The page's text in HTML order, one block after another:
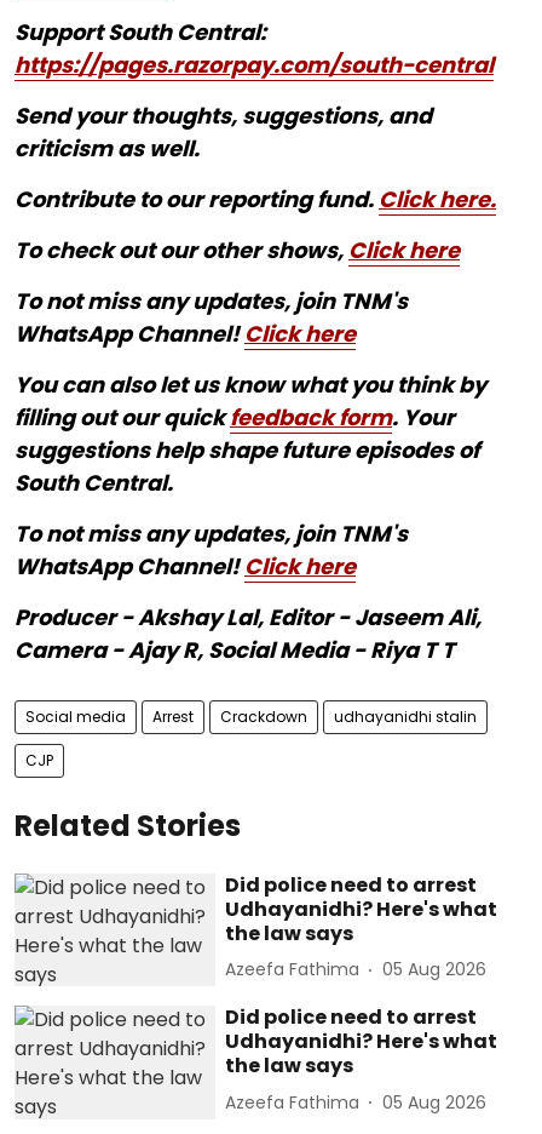
Support South Central:
https://pages.razorpay.com/south-central
Send your thoughts, suggestions, and
criticism as well.
Contribute to our reporting fund. Click here.
To check out our other shows, Click here
To not miss any updates, join TNM's
WhatsApp Channel!Click here
You can also let us know what you think by
filling out our quickfeedback form. Your
suggestions help shape future episodes of
South Central.
To not miss any updates, join TNM's
WhatsApp Channel!Click here
Producer - Akshay Lal, Editor - Jaseem Ali,
Camera - Ajay R, Social Media - Riya T T
Social media Arrest Crackdown udhayanidhi stalin
CJP
Related Stories
Did police need to arrest
Udhayanidhi? Here's what
the law says
Azeefa Fathima 05 Aug 2026
Did police need to arrest
Udhayanidhi? Here's what
the law says
Azeefa Fathima 05 Aug 2026